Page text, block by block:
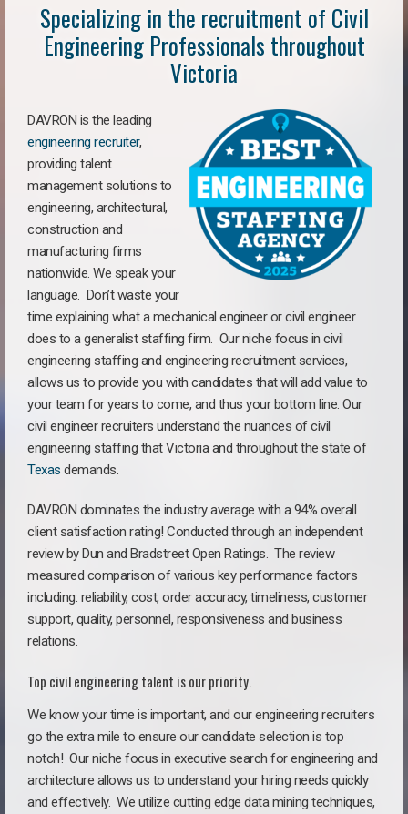
Specializing in the recruitment of Civil
Engineering Professionals throughout
Victoria
DAVRON is the leading
engineering recruiter,
providing talent
management solutions to
engineering, architectural,
construction and
manufacturing firms
nationwide. We speak your
language. Don’t waste your
time explaining what a mechanical engineer or civil engineer
does to a generalist staffing firm. Our niche focus in civil
engineering staffing and engineering recruitment services,
allows us to provide you with candidates that will add value to
your team for years to come, and thus your bottom line. Our
civil engineer recruiters understand the nuances of civil
engineering staffing that Victoria and throughout the state of
Texas demands.
DAVRON dominates the industry average with a 94% overall
client satisfaction rating! Conducted through an independent
review by Dun and Bradstreet Open Ratings. The review
measured comparison of various key performance factors
including: reliability, cost, order accuracy, timeliness, customer
support, quality, personnel, responsiveness and business
relations.
Top civil engineering talent is our priority.
We know your time is important, and our engineering recruiters
go the extra mile to ensure our candidate selection is top
notch! Our niche focus in executive search for engineering and
architecture allows us to understand your hiring needs quickly
and effectively. We utilize cutting edge data mining techniques,